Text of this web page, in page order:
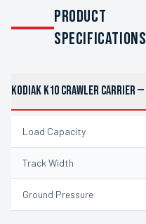
PRODUCT
SPECIFICATIONS
KODIAK K10 CRAWLER CARRIER—
Load Capacity
Track Width
Ground Pressure